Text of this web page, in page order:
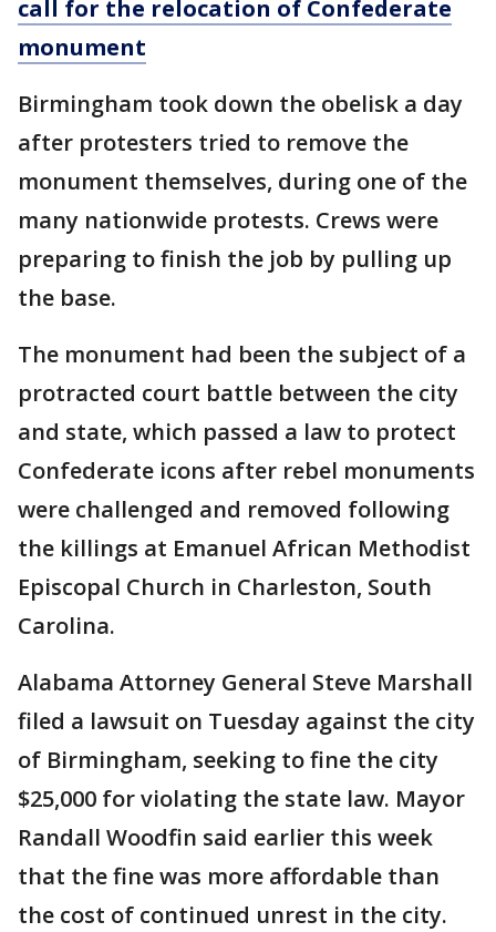
call for the relocation of Confederate
monument
Birmingham took down the obelisk a day
after protesters tried to remove the
monument themselves, during one of the
many nationwide protests. Crews were
preparing to finish the job by pulling up
the base.
The monument had been the subject of a
protracted court battle between the city
and state, which passed a law to protect
Confederate icons after rebel monuments
were challenged and removed following
the killings at Emanuel African Methodist
Episcopal Church in Charleston, South
Carolina.
Alabama Attorney General Steve Marshall
filed a lawsuit on Tuesday against the city
of Birmingham, seeking to fine the city
$25,000 for violating the state law. Mayor
Randall Woodfin said earlier this week
that the fine was more affordable than
the cost of continued unrest in the city.